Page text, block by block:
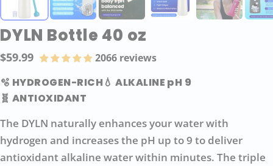
DYLN Bottle 40 oz
Regular
$59.99 2066 reviews
🫧 HYDROGEN-RICH💧 ALKALINE pH 9
🧬 ANTIOXIDANT
The DYLN naturally enhances your water with
hydrogen and increases the pH up to 9 to deliver
antioxidant alkaline water within minutes. The triple